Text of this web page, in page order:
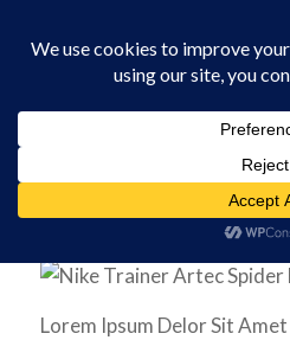
Software /
Lorem Ipsum Delor Sit Amet